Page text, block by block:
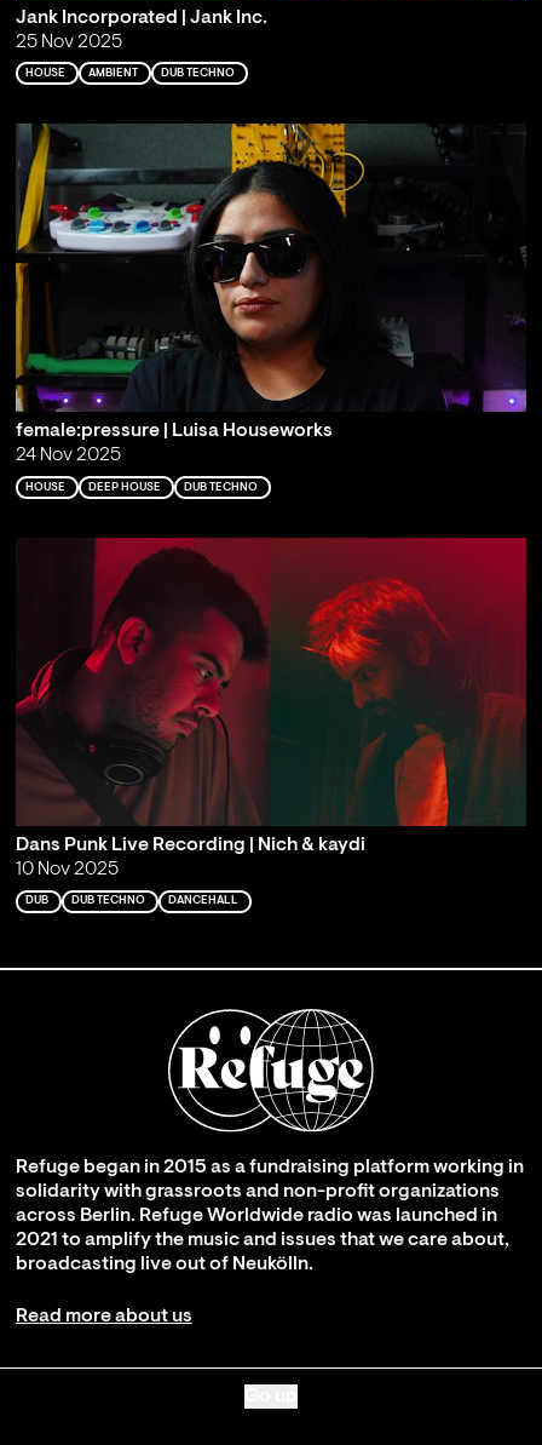
Jank Incorporated | Jank Inc.
25 Nov 2025
HOUSE AMBIENT DUB TECHNO
female:pressure | Luisa Houseworks
24 Nov 2025
HOUSE DEEP HOUSE DUB TECHNO
Dans Punk Live Recording | Nich & kaydi
10 Nov 2025
DUB DUB TECHNO DANCEHALL
Refuge began in 2015 as a fundraising platform working in
solidarity with grassroots and non-profit organizations
across Berlin. Refuge Worldwide radio was launched in
2021 to amplify the music and issues that we care about,
broadcasting live out of Neukölln.
Read more about us